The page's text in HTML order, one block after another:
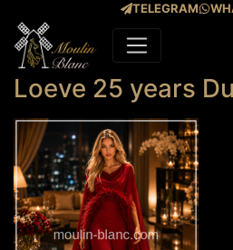
TELEGRAM
Loeve 25 years